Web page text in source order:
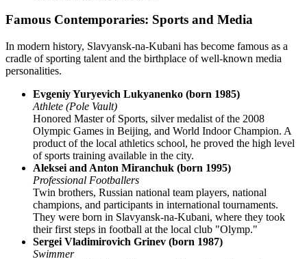
Famous Contemporaries: Sports and Media
In modern history, Slavyansk-na-Kubani has become famous as a
cradle of sporting talent and the birthplace of well-known media
personalities.
Evgeniy Yuryevich Lukyanenko (born 1985)
Athlete (Pole Vault)
Honored Master of Sports, silver medalist of the 2008
Olympic Games in Beijing, and World Indoor Champion. A
product of the local athletics school, he proved the high level
of sports training available in the city.
Aleksei and Anton Miranchuk (born 1995)
Professional Footballers
Twin brothers, Russian national team players, national
champions, and participants in international tournaments.
They were born in Slavyansk-na-Kubani, where they took
their first steps in football at the local club "Olymp."
Sergei Vladimirovich Grinev (born 1987)
Swimmer